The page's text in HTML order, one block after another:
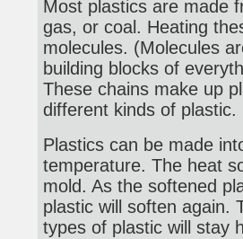
Most plastics are made
gas, or coal. Heating
molecules. (Molecules
building blocks of
These chains make up
different kinds of plastic.
Plastics can be made
temperature. The heat
mold. As the softened
plastic will soften again.
types of plastic will stay